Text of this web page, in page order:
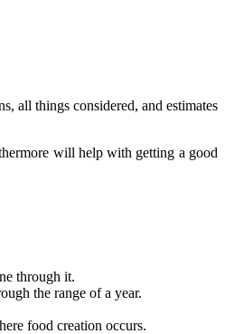
all things considered, and estimates
will help with getting a good
through it.
the range of a year.
food creation occurs.